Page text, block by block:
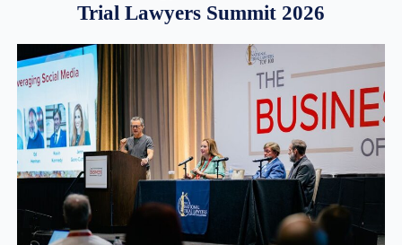
Trial Lawyers Summit 2026